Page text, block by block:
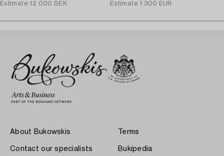
Estimate 12 000 SEK
Estimate 1 300 EUR
About Bukowskis
Contact our specialists
Terms
Bukipedia